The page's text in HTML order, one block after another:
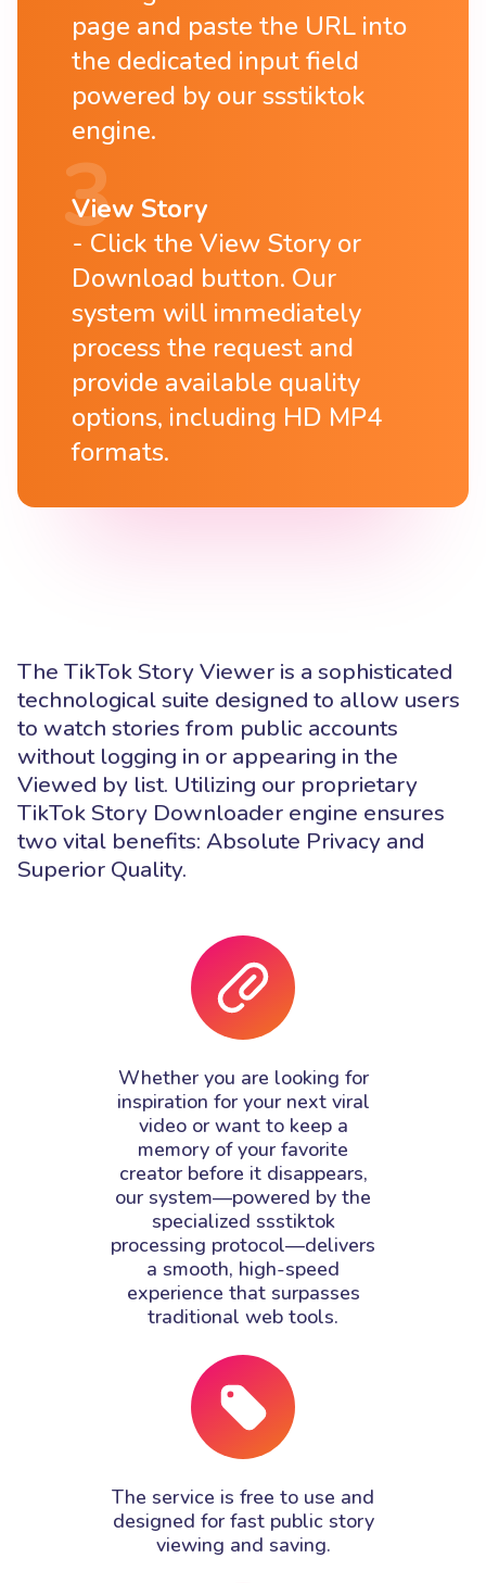
page and paste the URL into
the dedicated input field
powered by our ssstiktok
engine.
View Story
Click the View Story or
Download button. Our
system will immediately
process the request and
provide available quality
options, including HD MP4
formats.
The TikTok Story Viewer is a sophisticated
technological suite designed to allow users
to watch stories from public accounts
without logging in or appearing in the
Viewed by list. Utilizing our proprietary
TikTok Story Downloader engine ensures
two vital benefits: Absolute Privacy and
Superior Quality.
Whether you are looking for
inspiration for your next viral
video or want to keep a
memory of your favorite
creator before it disappears,
our system—powered by the
specialized ssstiktok
processing protocol—delivers
a smooth, high-speed
experience that surpasses
traditional web tools.
The service is free to use and
designed for fast public story
viewing and saving.